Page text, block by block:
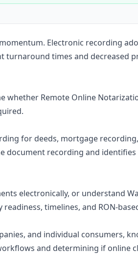
Construction
Electronic recording
turnaround times and decreased
Remote Online
for deeds, mortgage
document recording and
electronically, or understand
timelines, and RON-
and individual consumers,
and determining if online